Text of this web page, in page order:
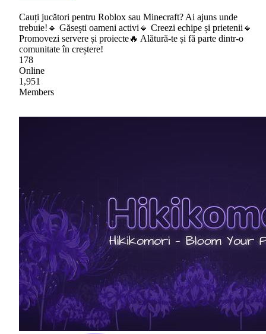
Cauți jucători pentru Roblox sau Minecraft? Ai ajuns unde
trebuie!🔹 Găsești oameni activi🔹 Creezi echipe și prietenii🔹
Promovezi servere și proiecte🔥 Alătură-te și fă parte dintr-o
comunitate în creștere!
178
Online
1,951
Members